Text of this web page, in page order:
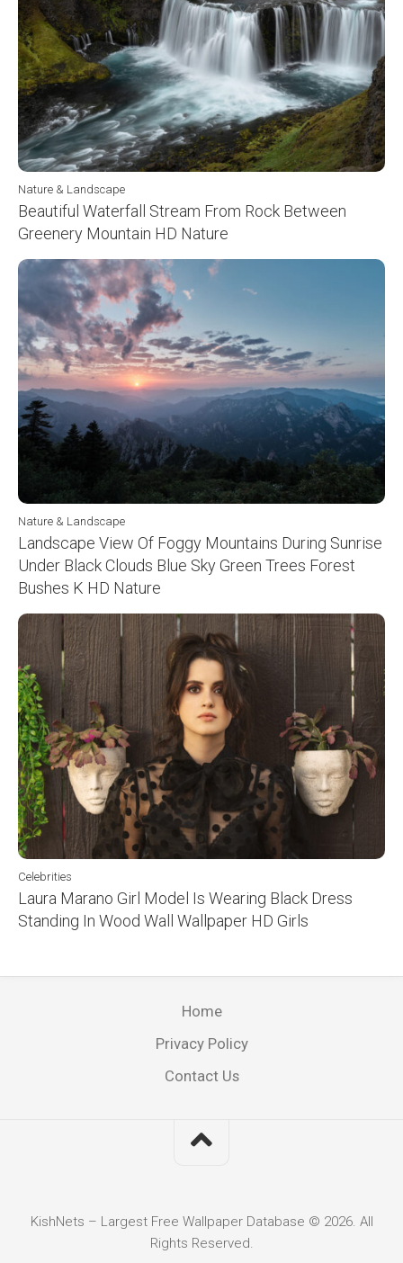
Nature & Landscape
Beautiful Waterfall Stream From Rock Between
Greenery Mountain HD Nature
Nature & Landscape
Landscape View Of Foggy Mountains During Sunrise
Under Black Clouds Blue Sky Green Trees Forest
Bushes K HD Nature
Celebrities
Laura Marano Girl Model Is Wearing Black Dress
Standing In Wood Wall Wallpaper HD Girls
Home
Privacy Policy
Contact Us
KishNets – Largest Free Wallpaper Database © 2026. All
Rights Reserved.